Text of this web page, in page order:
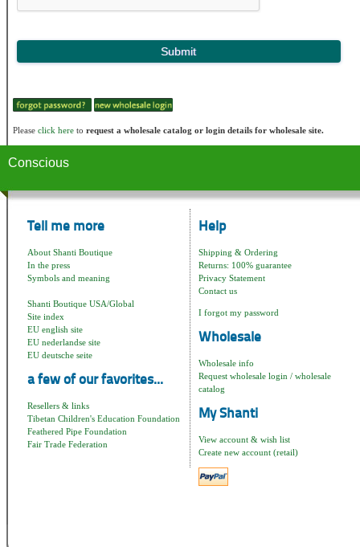
Please click here to request a wholesale catalog or login details for wholesale site.
Conscious
Tell me more
About Shanti Boutique
In the press
Symbols and meaning
Shanti Boutique USA/Global
Site index
EU english site
EU nederlandse site
EU deutsche seite
a few of our favorites...
Resellers & links
Tibetan Children's Education Foundation
Feathered Pipe Foundation
Fair Trade Federation
Help
Shipping & Ordering
Returns: 100% guarantee
Privacy Statement
Contact us
I forgot my password
Wholesale
Wholesale info
Request wholesale login / wholesale
catalog
My Shanti
View account & wish list
Create new account (retail)